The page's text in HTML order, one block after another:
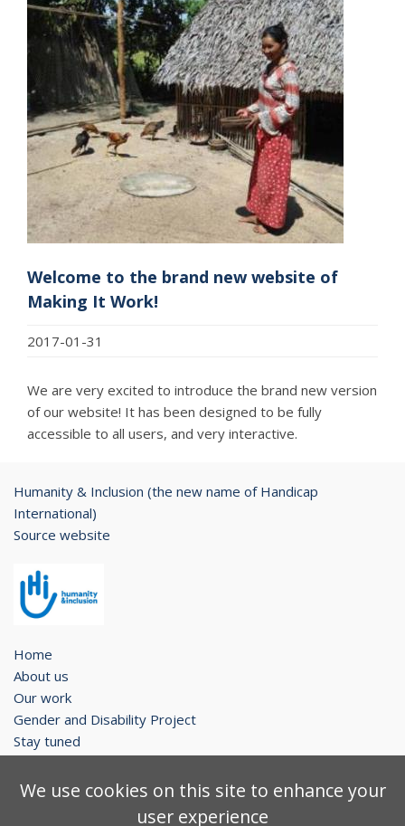
Welcome to the brand new website of
Making It Work!
2017-01-31
We are very excited to introduce the brand new version
of our website! It has been designed to be fully
accessible to all users, and very interactive.
Humanity & Inclusion (the new name of Handicap
International)
Source website
Home
About us
Our work
Gender and Disability Project
Stay tuned
Legal notice
Contact
We use cookies on this site to enhance your
user experience